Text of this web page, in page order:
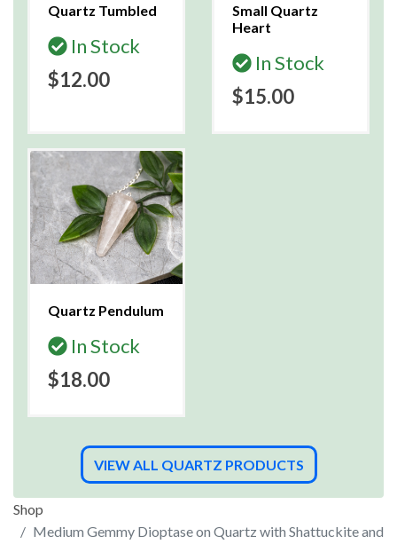
Quartz Tumbled
In Stock
$12.00
Small Quartz
Heart
In Stock
$15.00
Quartz Pendulum
In Stock
$18.00
VIEW ALL QUARTZ PRODUCTS
Shop
Medium Gemmy Dioptase on Quartz with Shattuckite and